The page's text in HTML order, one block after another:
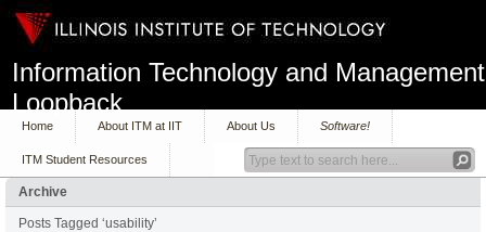
Information Technology and Management
Loopback
Home About ITM at IIT About Us Software!
ITM Student Resources
Archive
Posts Tagged ‘usability’